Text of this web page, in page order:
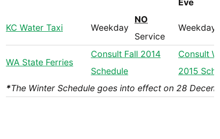
Eve
KC Water Taxi Weekday
NO
Service
Weekday
WA State Ferries
Consult Fall 2014
Schedule
Consult
2015
*The Winter Schedule goes into effect on 28